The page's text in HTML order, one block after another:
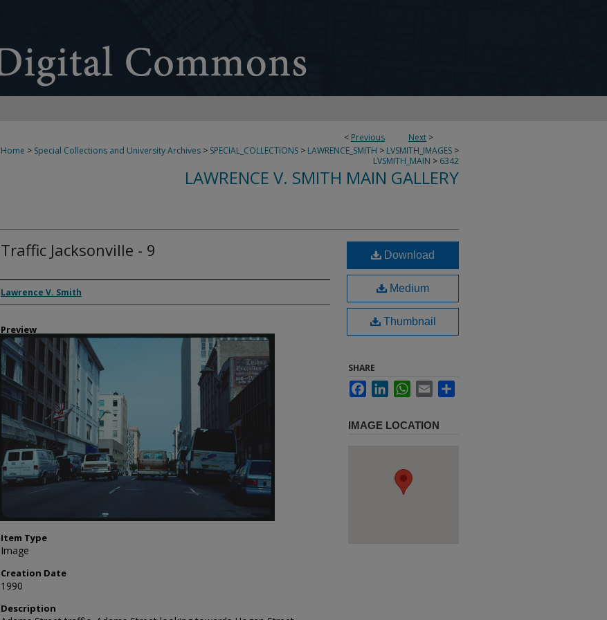
< Previous Next >
Home > Special Collections and University Archives > SPECIAL_COLLECTIONS > LAWRENCE_SMITH > LVSMITH_IMAGES >
LVSMITH_MAIN > 6342
LAWRENCE V. SMITH MAIN GALLERY
Traffic Jacksonville - 9
Creator
Lawrence V. Smith
Preview
Item Type
Image
Creation Date
1990
Description
Download
Medium
Thumbnail
SHARE
FacebookLinkedInWhatsApp
Email
IMAGE LOCATION